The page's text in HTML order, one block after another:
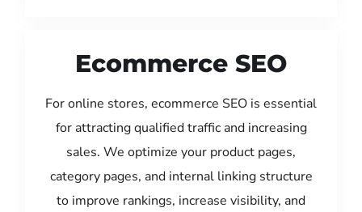
Ecommerce SEO
For online stores, ecommerce SEO is essential
for attracting qualified traffic and increasing
sales. We optimize your product pages,
category pages, and internal linking structure
to improve rankings, increase visibility, and